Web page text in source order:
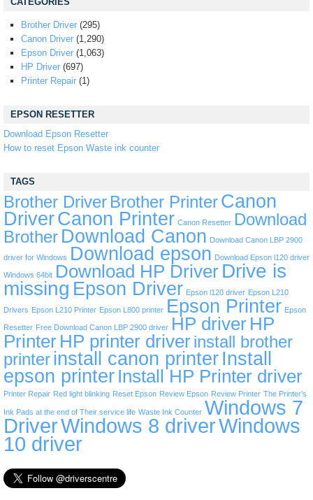
Brother Driver (295)
Canon Driver (1,290)
Epson Driver (1,063)
HP Driver (697)
Printer Repair (1)
EPSON RESETTER
Download Epson Resetter
How to reset Epson Waste ink counter
TAGS
Brother Driver Brother PrinterCanon
DriverCanon Printer Canon Resetter
Download
Brother Download Canon Download Canon LBP 2900
driver for Windows Download epson Download Epson l120 driver
Windows 64bit Download HP Driver Drive is
missing Epson Driver Epson l120 driver Epson L210
Drivers Epson L210 Printer Epson L800 printer Epson Printer Epson
Resetter Free Download Canon LBP 2900 driver HP driver HP
Printer HP printer driverinstall brother
printerinstall canon printer Install
epson printer Install HP Printer driver
Printer Repair Red light blinking Reset Epson Review Epson Review Printer The Printer’s
Ink Pads at the end of Their service life Waste Ink Counter Windows 7
DriverWindows 8 driverWindows
10 driver